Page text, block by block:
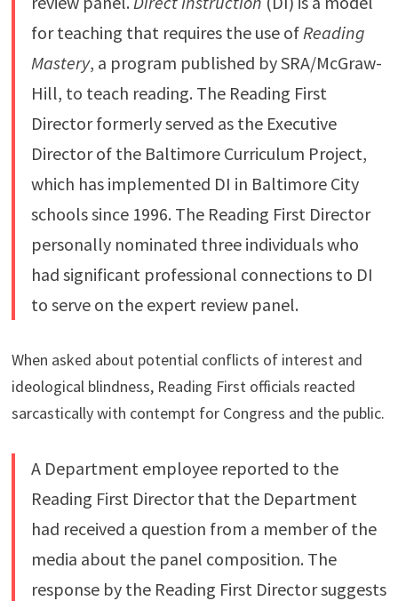
for teaching that requires the use of Reading
Mastery, a program published by SRA/McGraw-
Hill, to teach reading. The Reading First
Director formerly served as the Executive
Director of the Baltimore Curriculum Project,
which has implemented DI in Baltimore City
schools since 1996. The Reading First Director
personally nominated three individuals who
had significant professional connections to DI
to serve on the expert review panel.
When asked about potential conflicts of interest and
ideological blindness, Reading First officials reacted
sarcastically with contempt for Congress and the public.
A Department employee reported to the
Reading First Director that the Department
had received a question from a member of the
media about the panel composition. The
response by the Reading First Director suggests